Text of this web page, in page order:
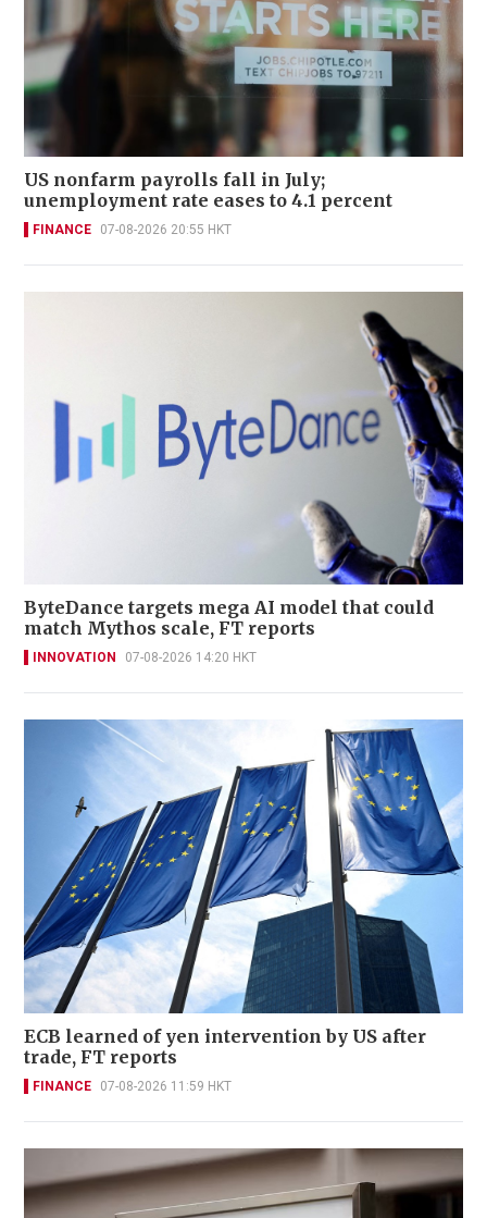
US nonfarm payrolls fall in July;
unemployment rate eases to 4.1 percent
FINANCE 07-08-2026 20:55 HKT
ByteDance targets mega AI model that could
match Mythos scale, FT reports
INNOVATION 07-08-2026 14:20 HKT
ECB learned of yen intervention by US after
trade, FT reports
FINANCE 07-08-2026 11:59 HKT